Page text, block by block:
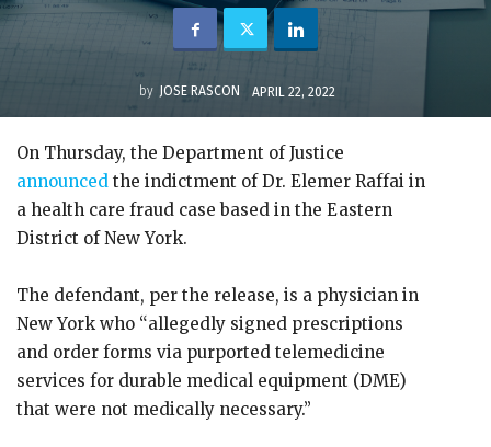
by JOSE RASCON APRIL 22, 2022
On Thursday, the Department of Justice
announced the indictment of Dr. Elemer Raffai in
a health care fraud case based in the Eastern
District of New York.
The defendant, per the release, is a physician in
New York who “allegedly signed prescriptions
and order forms via purported telemedicine
services for durable medical equipment (DME)
that were not medically necessary.”